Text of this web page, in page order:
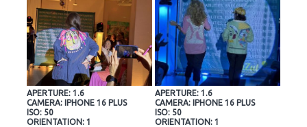
APERTURE: 1.6
CAMERA: IPHONE 16 PLUS
ISO: 50
ORIENTATION: 1
APERTURE: 1.6
CAMERA: IPHONE 16 PLUS
ISO: 50
ORIENTATION: 1